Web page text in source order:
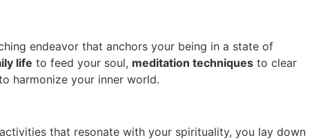
endeavor that anchors your being in a state of
life to feed your soul, meditation techniques to clear
harmonize your inner world.
that resonate with your spirituality, you lay down